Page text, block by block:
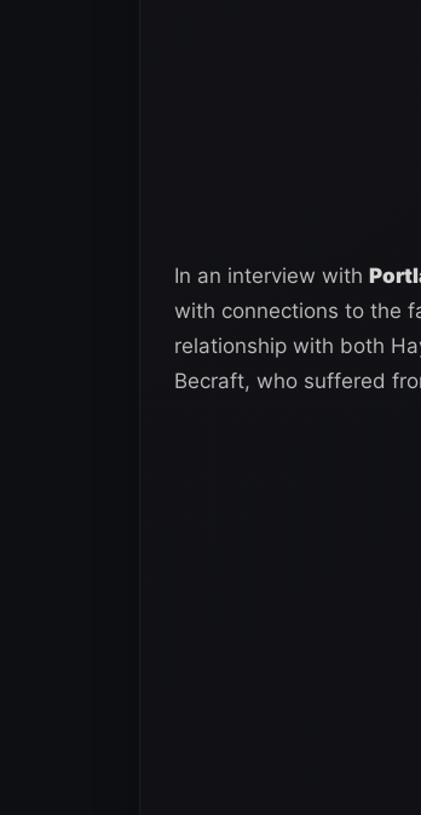
In an interview with
with connections to the
relationship with both
Becraft, who suffered